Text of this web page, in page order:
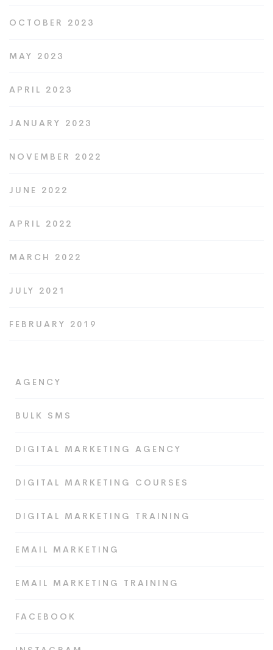
OCTOBER 2023
MAY 2023
APRIL 2023
JANUARY 2023
NOVEMBER 2022
JUNE 2022
APRIL 2022
MARCH 2022
JULY 2021
FEBRUARY 2019
AGENCY
BULK SMS
DIGITAL MARKETING AGENCY
DIGITAL MARKETING COURSES
DIGITAL MARKETING TRAINING
EMAIL MARKETING
EMAIL MARKETING TRAINING
FACEBOOK